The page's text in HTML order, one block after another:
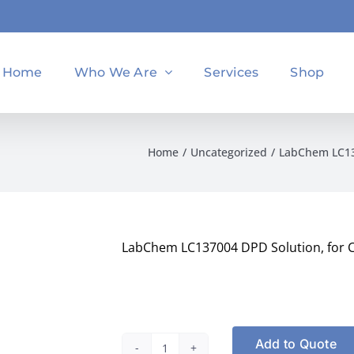
Home Who We Are Services Shop
Home Uncategorized LabChem
LabChem LC137004 DPD Solution, for
Add to Quote